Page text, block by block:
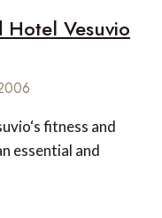
Vesuvio
fitness and
essential and